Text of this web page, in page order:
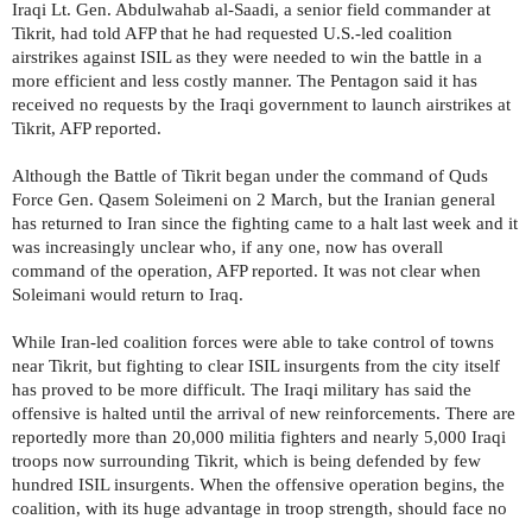
Iraqi Lt. Gen. Abdulwahab al-Saadi, a senior field commander at
Tikrit, had told AFP that he had requested U.S.-led coalition
airstrikes against ISIL as they were needed to win the battle in a
more efficient and less costly manner. The Pentagon said it has
received no requests by the Iraqi government to launch airstrikes at
Tikrit, AFP reported.
Although the Battle of Tikrit began under the command of Quds
Force Gen. Qasem Soleimeni on 2 March, but the Iranian general
has returned to Iran since the fighting came to a halt last week and it
was increasingly unclear who, if any one, now has overall
command of the operation, AFP reported. It was not clear when
Soleimani would return to Iraq.
While Iran-led coalition forces were able to take control of towns
near Tikrit, but fighting to clear ISIL insurgents from the city itself
has proved to be more difficult. The Iraqi military has said the
offensive is halted until the arrival of new reinforcements. There are
reportedly more than 20,000 militia fighters and nearly 5,000 Iraqi
troops now surrounding Tikrit, which is being defended by few
hundred ISIL insurgents. When the offensive operation begins, the
coalition, with its huge advantage in troop strength, should face no